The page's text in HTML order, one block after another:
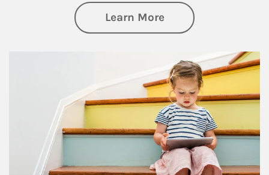
Learn Moreabout Family